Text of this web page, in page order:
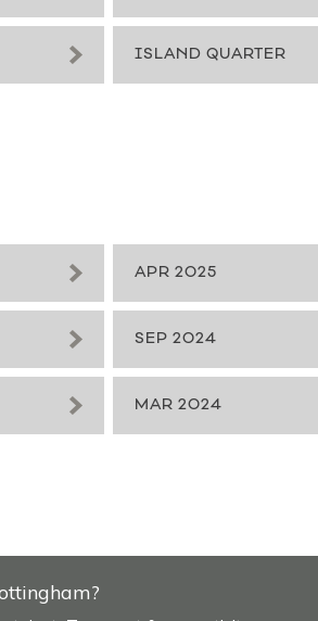
ISLAND QUARTER
APR 2025
SEP 2024
MAR 2024